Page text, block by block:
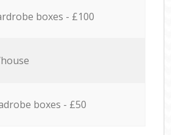
boxes - £100
boxes - £50